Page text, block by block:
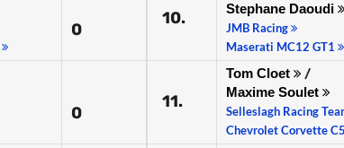
0
0
10.
Stephane Daoudi
JMB Racing
Maserati MC12 GT1
11.
Tom Cloet
/
Maxime Soulet
Selleslagh Racing
Chevrolet Corvette